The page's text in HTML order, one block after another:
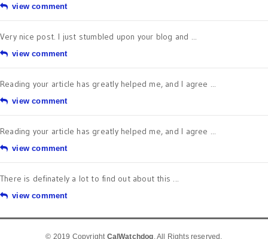
view comment
Very nice post. I just stumbled upon your blog and ...
view comment
Reading your article has greatly helped me, and I agree ...
view comment
Reading your article has greatly helped me, and I agree ...
view comment
There is definately a lot to find out about this ...
view comment
© 2019 Copyright CalWatchdog. All Rights reserved.